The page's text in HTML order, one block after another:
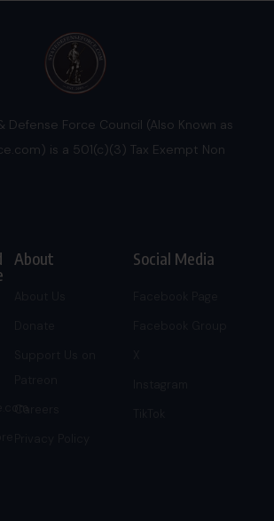
Defense Force Council (Also Known as
is a 501(c)(3) Tax Exempt Non
About
Careers
Social Media